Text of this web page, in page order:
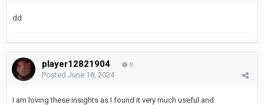
dd
player12821904 0
Posted June 18, 2024
I am loving these insights as I found it very much useful and